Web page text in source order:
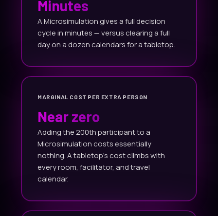
Minutes
A Microsimulation gives a full decision
cycle in minutes — versus clearing a full
day on a dozen calendars for a tabletop.
MARGINAL COST PER EXTRA PERSON
Near zero
Adding the 200th participant to a
Microsimulation costs essentially
nothing. A tabletop's cost climbs with
every room, facilitator, and travel
calendar.